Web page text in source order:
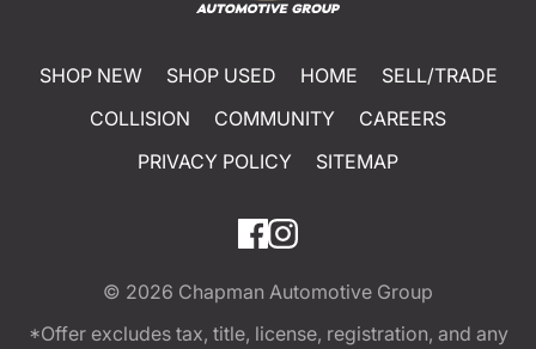
SHOP NEW SHOP USED HOME
SELL/TRADE
COLLISION
COMMUNITY
CAREERS
PRIVACY POLICY
SITEMAP
© 2026 Chapman Automotive Group
*Offer excludes tax, title, license, registration, and any